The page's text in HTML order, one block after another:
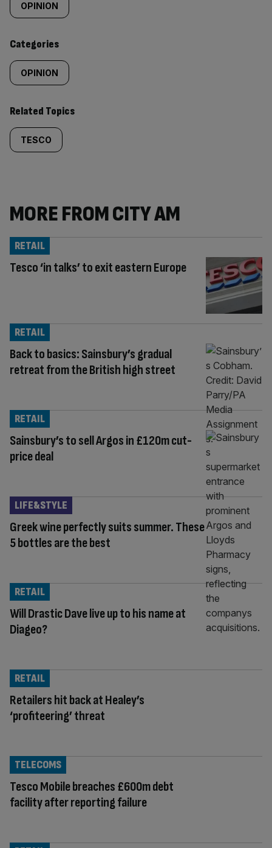
tagged
content:
OPINION
Categories
OPINION
Related Topics
TESCO
MORE FROM CITY AM
Tesco ‘in talks’ to exit eastern Europe
RETAIL
Back to basics: Sainsbury’s gradual
retreat from the British high street
RETAIL
Sainsbury’s to sell Argos in £120m cut-
price deal
RETAIL
Greek wine perfectly suits summer. These
5 bottles are the best
LIFE&STYLE
Will Drastic Dave live up to his name at
Diageo?
RETAIL
Retailers hit back at Healey’s
‘profiteering’ threat
RETAIL
Tesco Mobile breaches £600m debt
facility after reporting failure
TELECOMS